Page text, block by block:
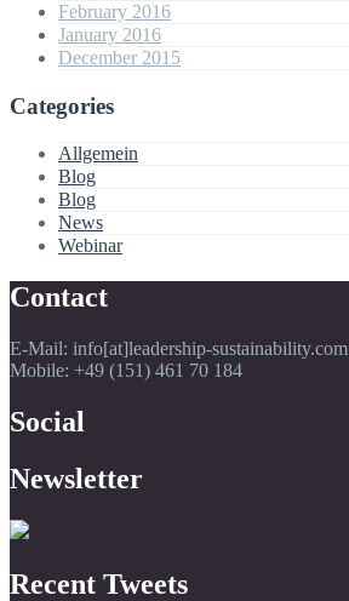
February 2016
January 2016
December 2015
Categories
Allgemein
Blog
Blog
News
Webinar
Contact
E-Mail: info[at]leadership-sustainability.com
Mobile: +49 (151) 461 70 184
Social
Newsletter
Recent Tweets